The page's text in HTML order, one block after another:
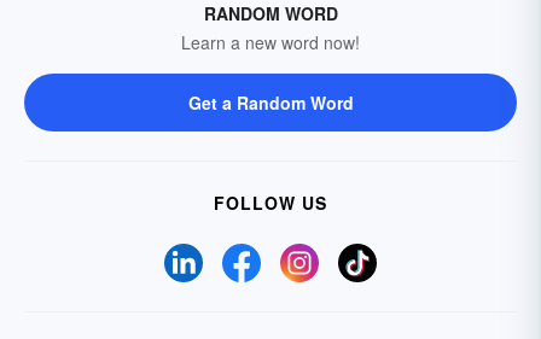
RANDOM WORD
Learn a new word now!
Get a Random Word
FOLLOW US